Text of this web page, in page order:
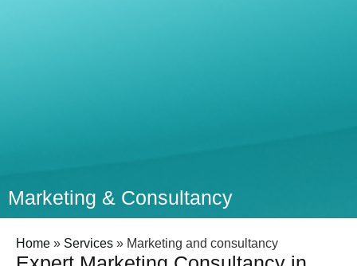
Marketing & Consultancy
Home » Services » Marketing and consultancy